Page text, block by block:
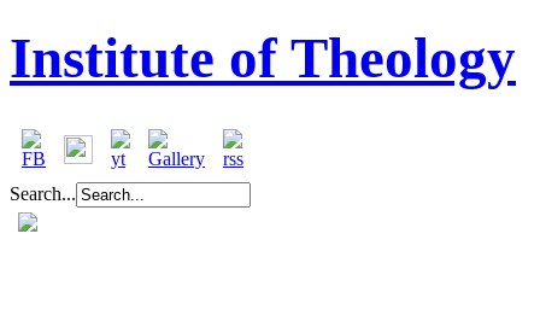
Institute of Theology
Search...